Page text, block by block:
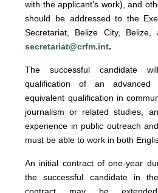
with the applicant’s work), and
should be addressed to the
Secretariat, Belize City,
secretariat@crfm.int.
The successful candidate
qualification of an advanced
equivalent qualification in
journalism or related studies,
experience in public outreach
must be able to work in both
An initial contract of one-year
the successful candidate in